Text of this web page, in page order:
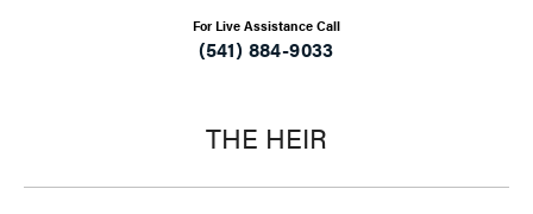
For Live Assistance Call
(541) 884-9033
THE HEIR